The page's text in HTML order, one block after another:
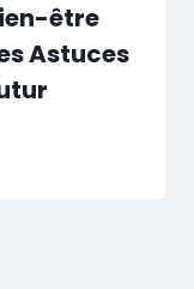
être
Astuces